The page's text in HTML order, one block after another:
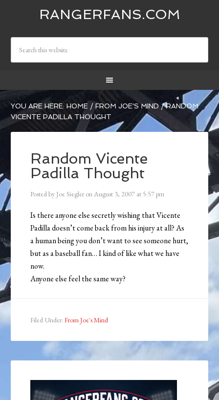
RANGERFANS.COM
YOU ARE HERE:HOME / FROM JOE'S MIND /RANDOM
VICENTE PADILLA THOUGHT
Random Vicente
Padilla Thought
Posted by Joe Siegler onAugust 3, 2007 at 5:57 pm
Is there anyone else secretly wishing that Vicente
Padilla doesn’t come back from his injury at all? As
a human being you don’t want to see someone hurt,
but as a baseball fan… I kind of like what we have
now.
Anyone else feel the same way?
Filed Under:From Joe's Mind